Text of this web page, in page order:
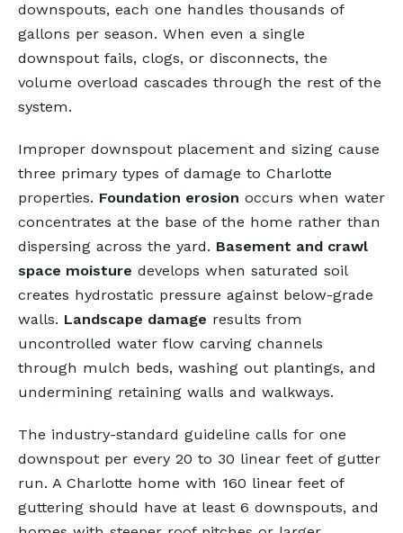
downspouts, each one handles thousands of
gallons per season. When even a single
downspout fails, clogs, or disconnects, the
volume overload cascades through the rest of the
system.
Improper downspout placement and sizing cause
three primary types of damage to Charlotte
properties. Foundation erosion occurs when water
concentrates at the base of the home rather than
dispersing across the yard. Basement and crawl
space moisture develops when saturated soil
creates hydrostatic pressure against below-grade
walls. Landscape damage results from
uncontrolled water flow carving channels
through mulch beds, washing out plantings, and
undermining retaining walls and walkways.
The industry-standard guideline calls for one
downspout per every 20 to 30 linear feet of gutter
run. A Charlotte home with 160 linear feet of
guttering should have at least 6 downspouts, and